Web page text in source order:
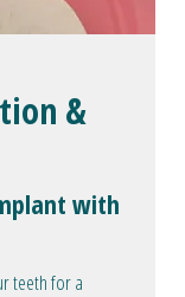
&
with
teeth for a